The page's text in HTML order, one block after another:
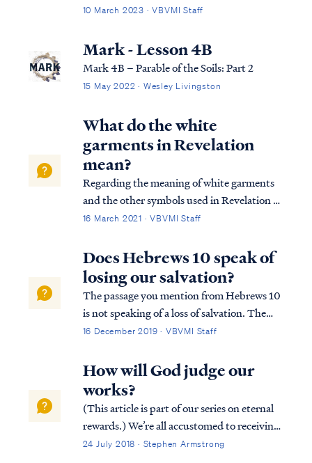
foundation other than the one which is laid,
Now if any man builds on the foundation
with gold, silver, precious stones, …
10 March 2023 · VBVMI Staff
Mark - Lesson 4B
Mark 4B – Parable of the Soils: Part 2
15 May 2022 · Wesley Livingston
What do the white
garments in Revelation
mean?
Regarding the meaning of white garments
and the other symbols used in Revelation 3,
it's important to remember that we must
arrive at a cohesive interpretation. While it
may be possible to disagree on an ...
16 March 2021 · VBVMI Staff
Does Hebrews 10 speak of
losing our salvation?
The passage you mention from Hebrews 10
is not speaking of a loss of salvation. The
writer is reminding the reader of how
with Him: Heb. 10:26 For if we go on
sinning willfully after receiving the
knowled...
16 December 2019 · VBVMI Staff
How will God judge our
works?
(This article is part of our series on eternal
rewards.) We’re all accustomed to receiving
rewards based on our efforts. Most
24 July 2018 · Stephen Armstrong